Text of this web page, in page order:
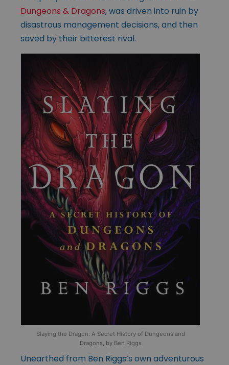
Dungeons & Dragons, was driven into ruin by
disastrous management decisions, and then
saved by their bitterest rival.
Slaying the Dragon: A Secret History of Dungeons and
Dragons, by Ben Riggs
Unearthed from Ben Riggs’s own adventurous